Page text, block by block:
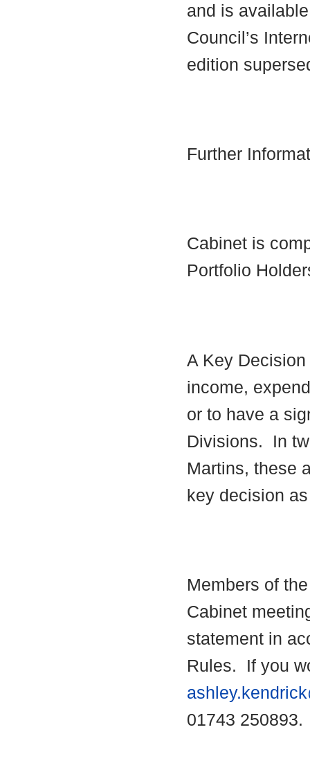
and is
Council’s
edition
Further
Cabinet is
Portfolio
A Key
income,
or to have a
Divisions.
In
Martins, these
key decision
Members of
Cabinet
statement in
Rules.
If you
01743 250893.